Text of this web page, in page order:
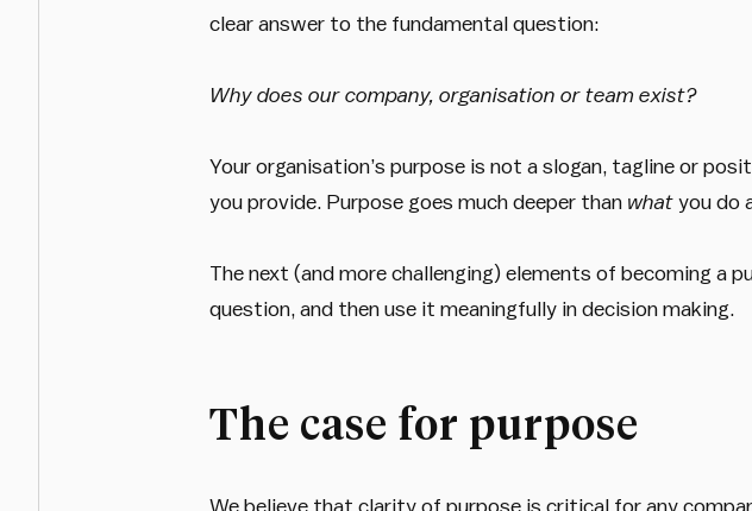
clear answer to the fundamental question:
Why does our company, organisation or team exist?
Your organisation’s purpose is not a slogan, tagline or
you provide. Purpose goes much deeper than whatyou do
The next (and more challenging) elements of becoming a
question, and then use it meaningfully in decision making.
The case for purpose
We believe that clarity of purpose is critical for any